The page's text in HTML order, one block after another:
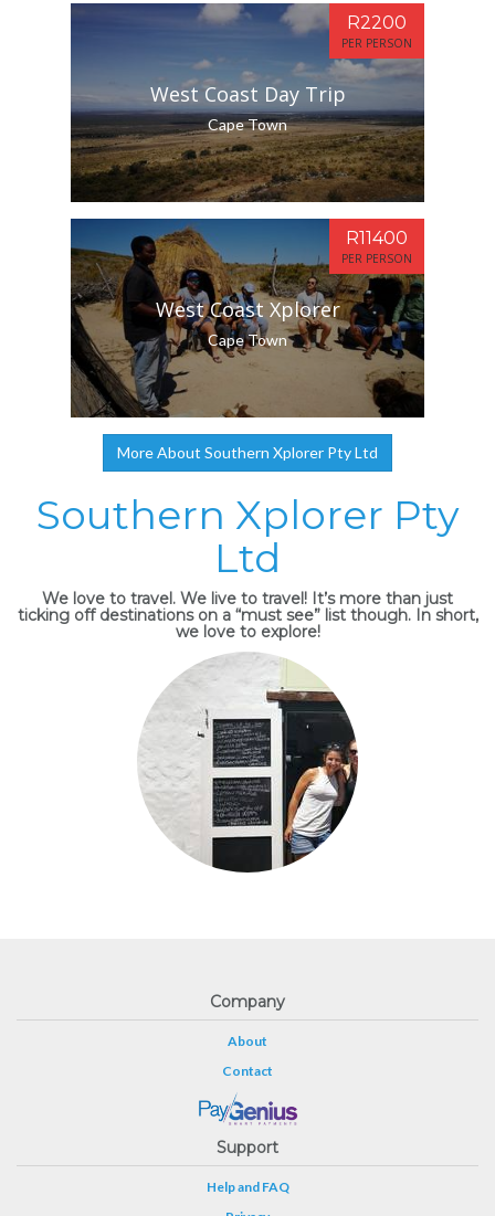
West Coast Day Trip
Cape Town
R2200
PER PERSON
West Coast Xplorer
Cape Town
R11400
PER PERSON
More About Southern Xplorer Pty Ltd
Southern Xplorer Pty
Ltd
We love to travel. We live to travel! It’s more than just
ticking off destinations on a “must see” list though. In short,
we love to explore!
Company
About
Contact
Support
Help and FAQ